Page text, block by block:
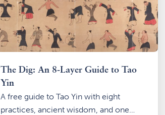
The Dig: An 8-Layer Guide to Tao
Yin
A free guide to Tao Yin with eight
practices, ancient wisdom, and one